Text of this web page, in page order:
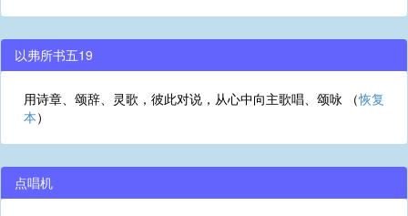
以弗所书五19
用诗章、颂辞、灵歌，彼此对说，从心中向主歌唱、颂咏 （恢复
本）
点唱机